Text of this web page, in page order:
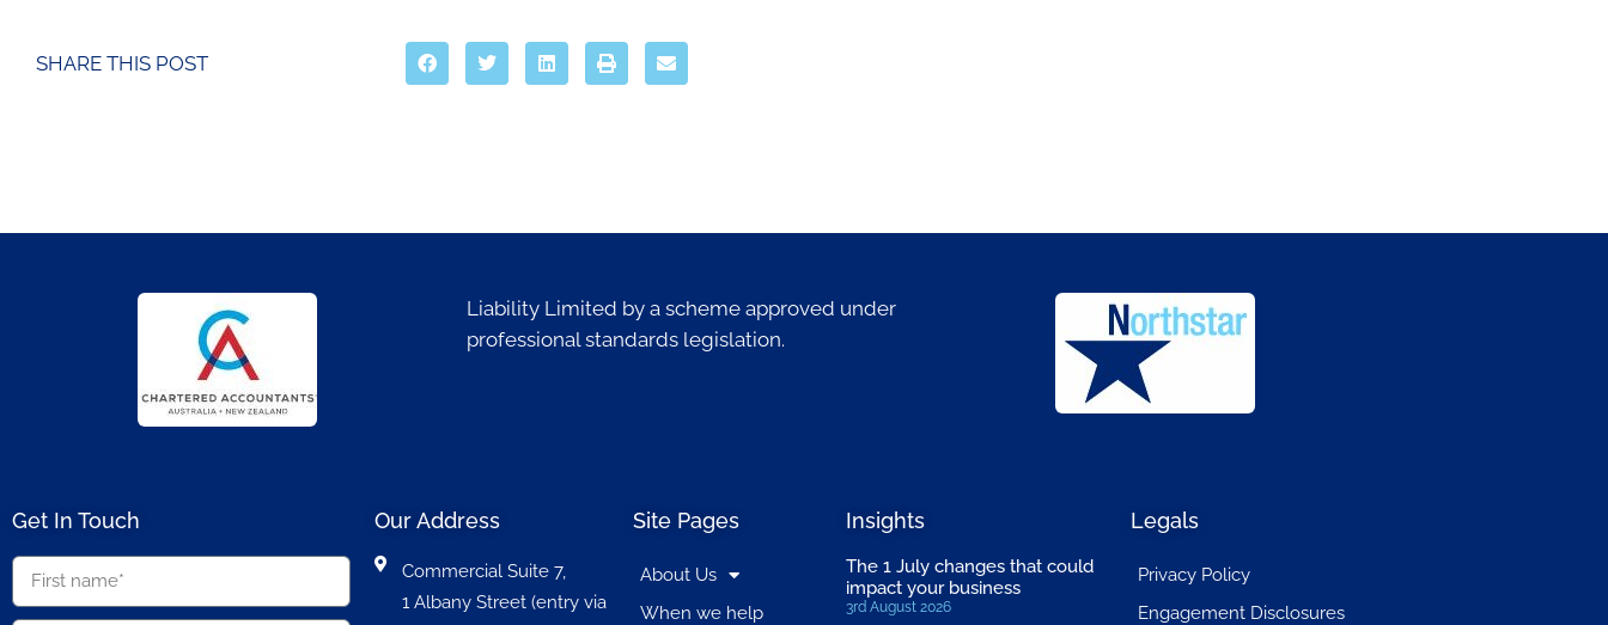
SHARE THIS POST
Liability Limited by a scheme approved under
professional standards legislation.
Get In Touch Our Address
Commercial Suite 7,
1 Albany Street (entry via
Site Pages
About Us
When we help
Insights
The 1 July changes that could
impact your business
3rd August 2026
Legals
Privacy Policy
Engagement Disclosures